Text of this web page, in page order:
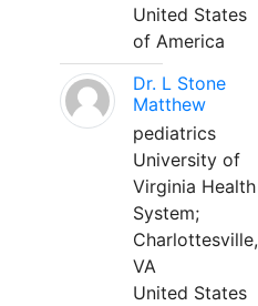
United States
of America
Dr. L Stone
Matthew
pediatrics
University of
Virginia Health
System;
Charlottesville,
VA
United States